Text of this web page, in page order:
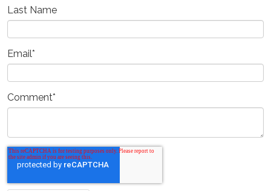
Last Name
Email*
Comment*